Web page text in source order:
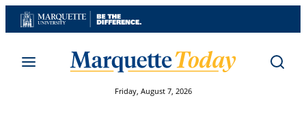
Skip
to
Friday, August 7, 2026